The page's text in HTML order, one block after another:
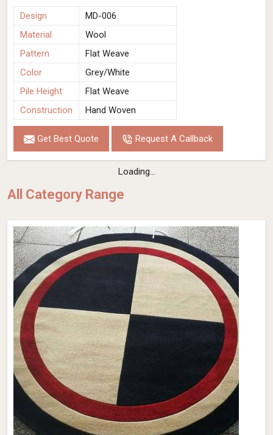
Design
MD-006
Material
Wool
Pattern
Flat Weave
Color
Grey/White
Pile Height
Flat Weave
Construction
Hand Woven
Get Best Quote Request A Callback
Loading...
All Category Range